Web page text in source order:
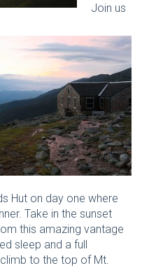
Join us
Hut on day one where
Take in the sunset
this amazing vantage
sleep and a full
to the top of Mt.